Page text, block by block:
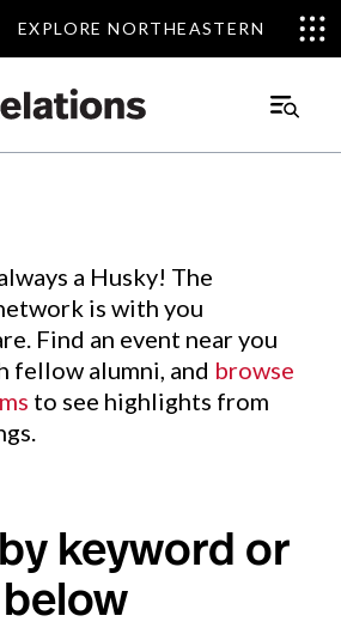
EXPLORE NORTHEASTERN
EXPLORE NORTHEASTERN
Main
a Husky! The
is with you
Find an event near you
fellow alumni, and browse
to see highlights from
keyword or